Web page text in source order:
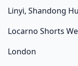
Linyi, Shandong
Locarno Shorts
London